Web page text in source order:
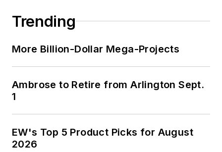
of Kansas for the past 30 years.
Trending
More Billion-Dollar Mega-Projects
Ambrose to Retire from Arlington Sept.
1
EW's Top 5 Product Picks for August
2026